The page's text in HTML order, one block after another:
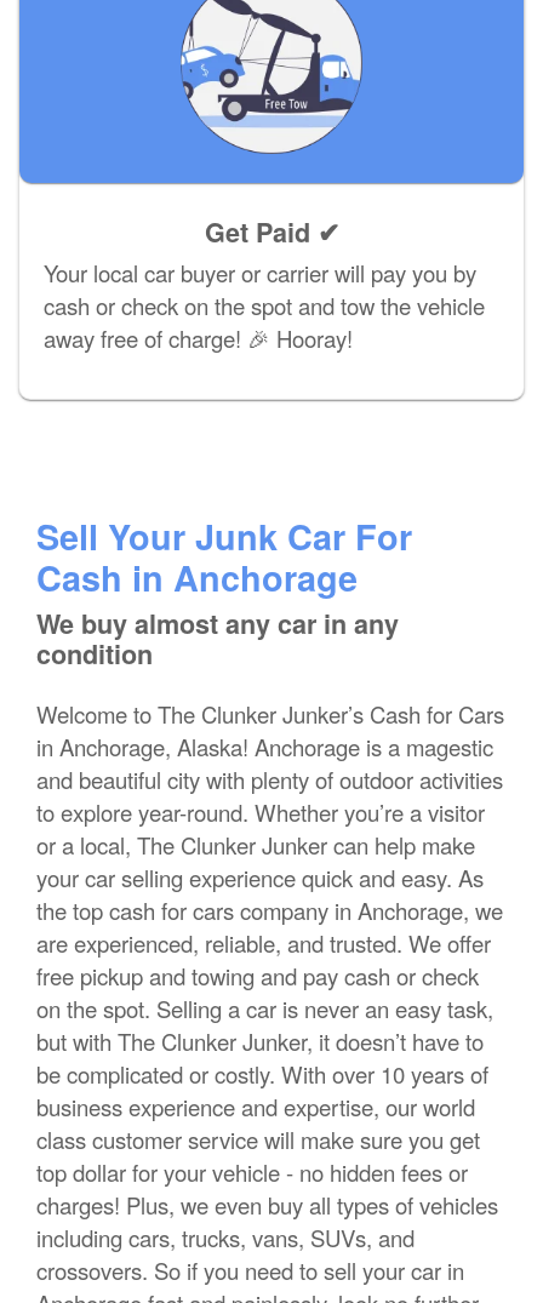
Get Paid ✔
Your local car buyer or carrier will pay you by
cash or check on the spot and tow the vehicle
away free of charge! 🎉 Hooray!
Sell Your Junk Car For
Cash in Anchorage
We buy almost any car in any
condition
Welcome to The Clunker Junker’s Cash for Cars
in Anchorage, Alaska! Anchorage is a magestic
and beautiful city with plenty of outdoor activities
to explore year-round. Whether you’re a visitor
or a local, The Clunker Junker can help make
your car selling experience quick and easy. As
the top cash for cars company in Anchorage, we
are experienced, reliable, and trusted. We offer
free pickup and towing and pay cash or check
on the spot. Selling a car is never an easy task,
but with The Clunker Junker, it doesn’t have to
be complicated or costly. With over 10 years of
business experience and expertise, our world
class customer service will make sure you get
top dollar for your vehicle - no hidden fees or
charges! Plus, we even buy all types of vehicles
including cars, trucks, vans, SUVs, and
crossovers. So if you need to sell your car in